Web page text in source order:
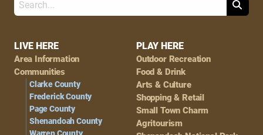
Footer
Navigation
LIVE HERE
Area Information
Communities
Clarke County
Frederick County
Page County
Shenandoah County
PLAY HERE
Outdoor Recreation
Food & Drink
Arts & Culture
Shopping & Retail
Small Town Charm
Agritourism
Search